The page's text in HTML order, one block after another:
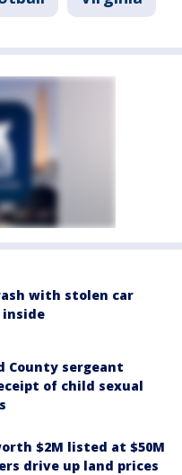
with stolen car
County sergeant
of child sexual
$2M listed at $50M
drive up land prices